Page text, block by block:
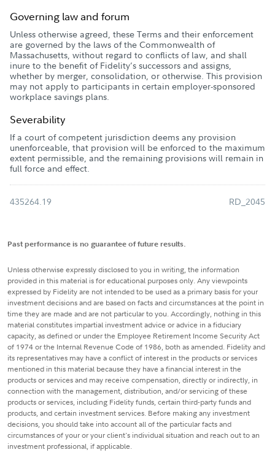
Governing law and forum
Unless otherwise agreed, these Terms and their enforcement
are governed by the laws of the Commonwealth of
Massachusetts, without regard to conflicts of law, and shall
inure to the benefit of Fidelity’s successors and assigns,
whether by merger, consolidation, or otherwise. This provision
may not apply to participants in certain employer-sponsored
workplace savings plans.
Severability
If a court of competent jurisdiction deems any provision
unenforceable, that provision will be enforced to the maximum
extent permissible, and the remaining provisions will remain in
full force and effect.
435264.19 RD_2045
Past performance is no guarantee of future results.
Unless otherwise expressly disclosed to you in writing, the information
provided in this material is for educational purposes only. Any viewpoints
expressed by Fidelity are not intended to be used as a primary basis for your
investment decisions and are based on facts and circumstances at the point in
time they are made and are not particular to you. Accordingly, nothing in this
material constitutes impartial investment advice or advice in a fiduciary
capacity, as defined or under the Employee Retirement Income Security Act
of 1974 or the Internal Revenue Code of 1986, both as amended. Fidelity and
its representatives may have a conflict of interest in the products or services
mentioned in this material because they have a financial interest in the
products or services and may receive compensation, directly or indirectly, in
connection with the management, distribution, and/or servicing of these
products or services, including Fidelity funds, certain third-party funds and
products, and certain investment services. Before making any investment
decisions, you should take into account all of the particular facts and
circumstances of your or your client's individual situation and reach out to an
investment professional, if applicable.